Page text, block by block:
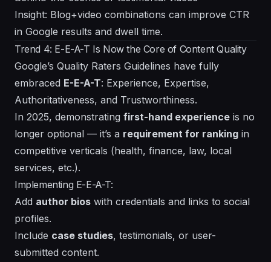
Insight: Blog+video combinations can improve CTR
in Google results and dwell time.
Trend 4: E-E-A-T Is Now the Core of Content Quality
Google’s Quality Raters Guidelines have fully
embraced E-E-A-T: Experience, Expertise,
Authoritativeness, and Trustworthiness.
In 2025, demonstrating first-hand experience is no
longer optional — it’s a requirement for ranking in
competitive verticals (health, finance, law, local
services, etc.).
Implementing E-E-A-T:
Add author bios with credentials and links to social
profiles.
Include case studies, testimonials, or user-
submitted content.